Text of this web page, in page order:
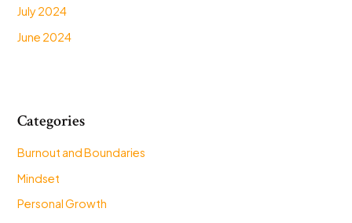
July 2024
June 2024
Categories
Burnout and Boundaries
Mindset
Personal Growth